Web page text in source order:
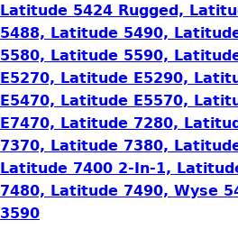
Latitude 5424 Rugged,
5488, Latitude 5490,
5580, Latitude 5590,
E5270, Latitude E5290,
E5470, Latitude E5570,
E7470, Latitude 7280,
7370, Latitude 7380,
Latitude 7400 2-In-1,
7480, Latitude 7490, Wyse
3590